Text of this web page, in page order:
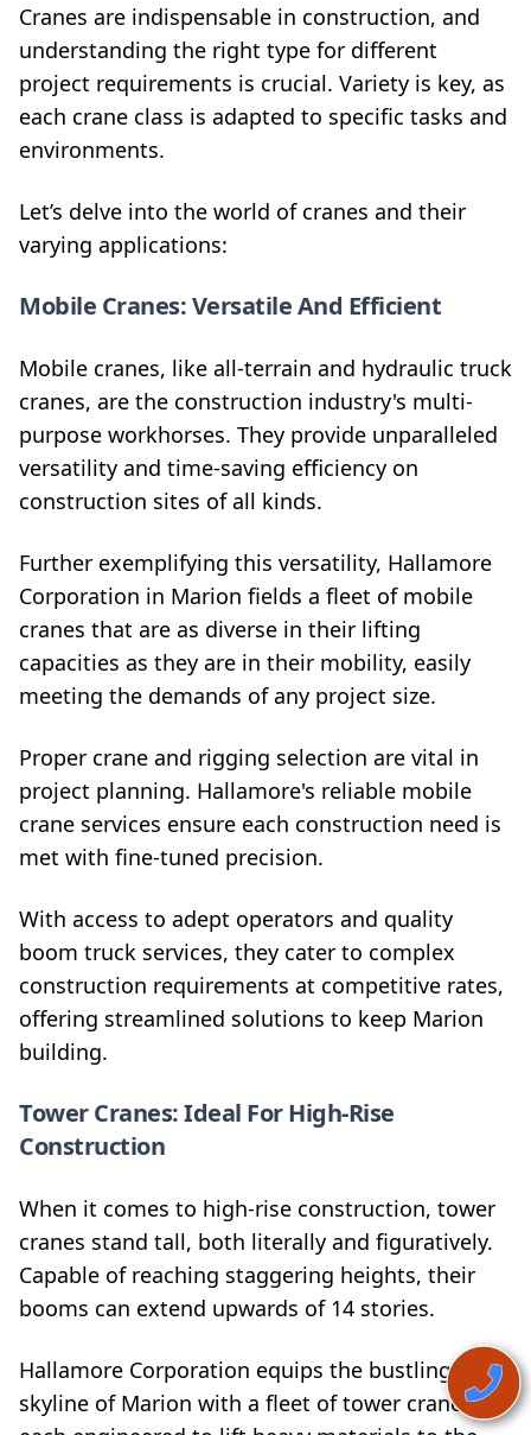
Cranes are indispensable in construction, and
understanding the right type for different
project requirements is crucial. Variety is key, as
each crane class is adapted to specific tasks and
environments.
Let’s delve into the world of cranes and their
varying applications:
Mobile Cranes: Versatile And Efficient
Mobile cranes, like all-terrain and hydraulic truck
cranes, are the construction industry's multi-
purpose workhorses. They provide unparalleled
versatility and time-saving efficiency on
construction sites of all kinds.
Further exemplifying this versatility, Hallamore
Corporation in Marion fields a fleet of mobile
cranes that are as diverse in their lifting
capacities as they are in their mobility, easily
meeting the demands of any project size.
Proper crane and rigging selection are vital in
project planning. Hallamore's reliable mobile
crane services ensure each construction need is
met with fine-tuned precision.
With access to adept operators and quality
boom truck services, they cater to complex
construction requirements at competitive rates,
offering streamlined solutions to keep Marion
building.
Tower Cranes: Ideal For High-Rise
Construction
When it comes to high-rise construction, tower
cranes stand tall, both literally and figuratively.
Capable of reaching staggering heights, their
booms can extend upwards of 14 stories.
Hallamore Corporation equips the bustling
skyline of Marion with a fleet of tower cranes,